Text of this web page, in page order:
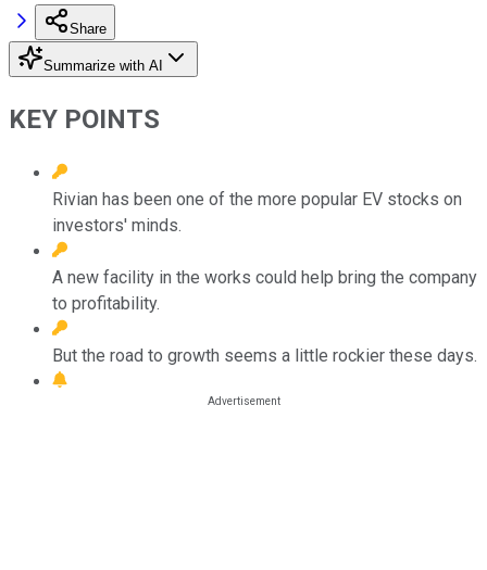
Share
Summarize with AI
KEY POINTS
Rivian has been one of the more popular EV stocks on
investors' minds.
A new facility in the works could help bring the company
to profitability.
But the road to growth seems a little rockier these days.